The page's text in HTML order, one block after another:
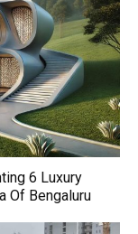
6 Luxury
Of Bengaluru